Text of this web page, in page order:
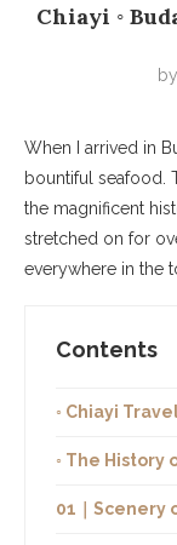
Chiayi ◦
by
When I arrived in
bountiful seafood.
the magnificent
stretched on for
everywhere in the
Contents
◦ Chiayi
◦ The History
01｜Scenery